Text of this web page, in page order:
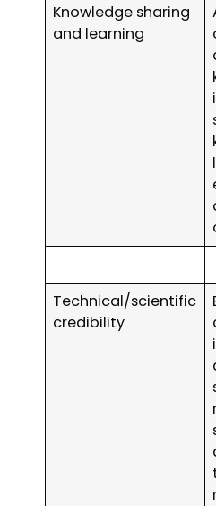
Knowledge sharing
and learning
Technical/scientific
credibility